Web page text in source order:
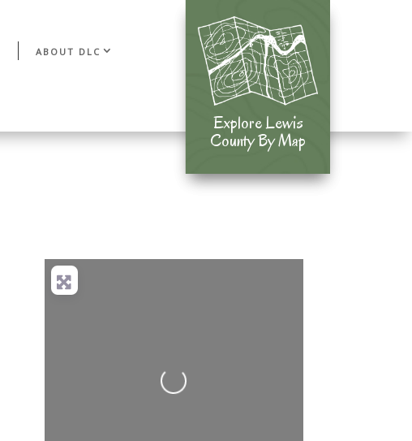
ABOUT DLC
Explore Lewis
County By Map
Explore Lewis
County By Map
Loading...